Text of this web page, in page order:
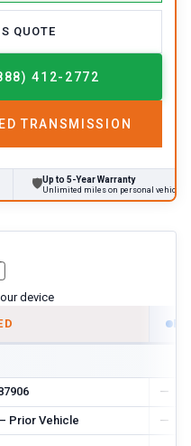
QUOTE
412-2772
TRANSMISSION
Up to 5-Year Warranty
Unlimited miles on personal vehicles 2001+
device
—
Prior Vehicle —